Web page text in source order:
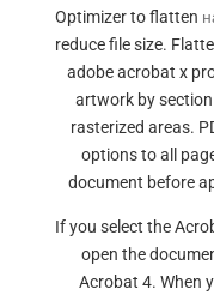
Optimizer to flatten
reduce file size.
adobe acrobat x
artwork by
rasterized areas.
options to all
document before
If you select the
open the
Acrobat 4. When